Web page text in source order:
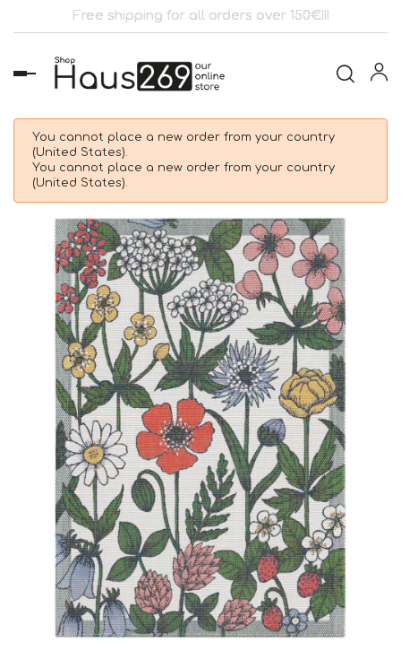
Free shipping for all orders over 150€!!!
Toggle
navigation
You cannot place a new order from your country
(United States).
You cannot place a new order from your country
(United States).